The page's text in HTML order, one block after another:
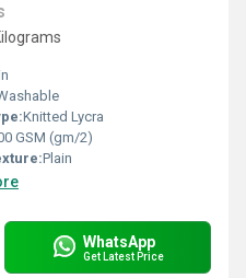
Knitted Lycra
GSM (gm/2)
Plain
WhatsApp
Get Latest Price